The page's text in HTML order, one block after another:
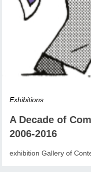
Exhibitions
A Decade of
2006-2016
exhibition Gallery of